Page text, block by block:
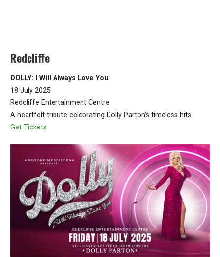
Redcliffe
DOLLY: I Will Always Love You
18 July 2025
Redcliffe Entertainment Centre
A heartfelt tribute celebrating Dolly Parton’s timeless hits.
Get Tickets